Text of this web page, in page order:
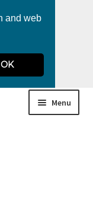
and web
Menu